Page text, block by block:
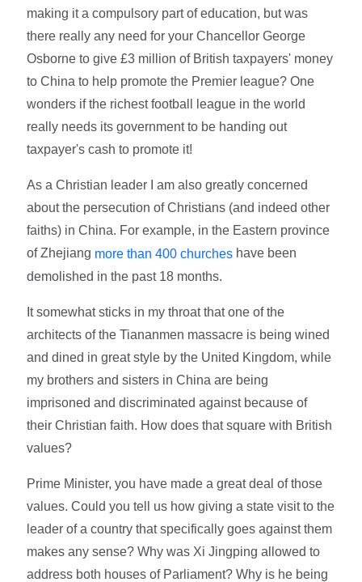
making it a compulsory part of education, but was
there really any need for your Chancellor George
Osborne to give £3 million of British taxpayers' money
to China to help promote the Premier league? One
wonders if the richest football league in the world
really needs its government to be handing out
taxpayer's cash to promote it!
As a Christian leader I am also greatly concerned
about the persecution of Christians (and indeed other
faiths) in China. For example, in the Eastern province
of Zhejiang more than 400 churches have been
demolished in the past 18 months.
It somewhat sticks in my throat that one of the
architects of the Tiananmen massacre is being wined
and dined in great style by the United Kingdom, while
my brothers and sisters in China are being
imprisoned and discriminated against because of
their Christian faith. How does that square with British
values?
Prime Minister, you have made a great deal of those
values. Could you tell us how giving a state visit to the
leader of a country that specifically goes against them
makes any sense? Why was Xi Jingping allowed to
address both houses of Parliament? Why is he being